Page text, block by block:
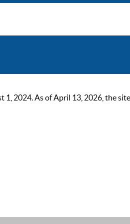
2024. As of April 13, 2026, the